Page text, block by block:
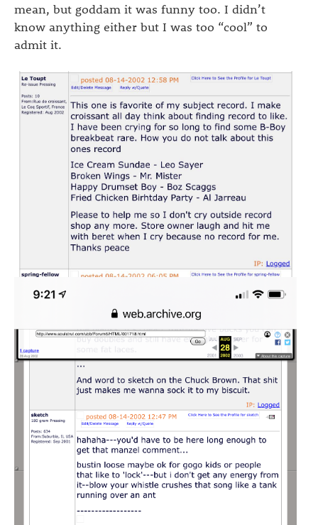
mean, but goddam it was funny too. I didn’t
know anything either but I was too “cool” to
admit it.